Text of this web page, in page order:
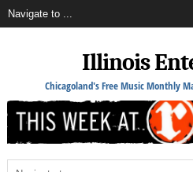
Illinois
Chicagoland's Free Music Monthly